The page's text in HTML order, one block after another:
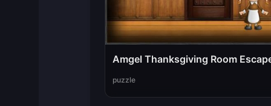
Amgel Thanksgiving Room
puzzle